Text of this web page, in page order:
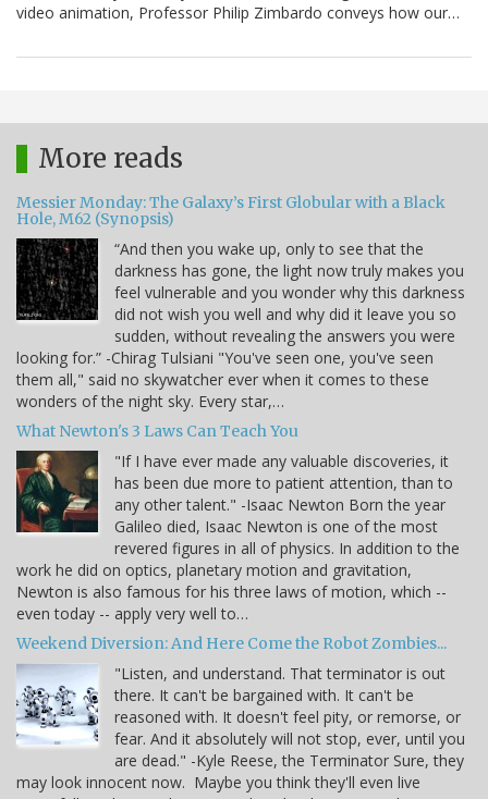
video animation, Professor Philip Zimbardo conveys how our…
More reads
Messier Monday: The Galaxy’s First Globular with a Black
Hole, M62 (Synopsis)
“And then you wake up, only to see that the
darkness has gone, the light now truly makes you
feel vulnerable and you wonder why this darkness
did not wish you well and why did it leave you so
sudden, without revealing the answers you were
looking for.” -Chirag Tulsiani "You've seen one, you've seen
them all," said no skywatcher ever when it comes to these
wonders of the night sky. Every star,…
What Newton's 3 Laws Can Teach You
"If I have ever made any valuable discoveries, it
has been due more to patient attention, than to
any other talent." -Isaac Newton Born the year
Galileo died, Isaac Newton is one of the most
revered figures in all of physics. In addition to the
work he did on optics, planetary motion and gravitation,
Newton is also famous for his three laws of motion, which --
even today -- apply very well to…
Weekend Diversion: And Here Come the Robot Zombies...
"Listen, and understand. That terminator is out
there. It can't be bargained with. It can't be
reasoned with. It doesn't feel pity, or remorse, or
fear. And it absolutely will not stop, ever, until you
are dead." -Kyle Reese, the Terminator Sure, they
may look innocent now. Maybe you think they'll even live